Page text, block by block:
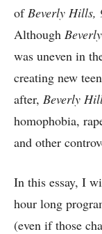
ofBeverly Hills,
Although
was uneven in
creating new
after, Beverly
homophobia,
and other
In this essay, I
hour long
(even if those